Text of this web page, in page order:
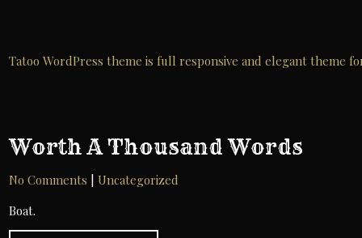
content
Tatoo WordPress theme is full responsive and elegant theme
Worth A Thousand Words
No Comments |Uncategorized
Boat.